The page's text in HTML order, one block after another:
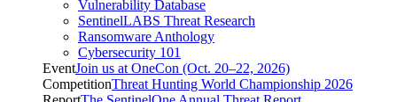
Vulnerability Database
SentinelLABS Threat Research
Ransomware Anthology
Cybersecurity 101
EventJoin us at OneCon (Oct. 20–22, 2026)
CompetitionThreat Hunting World Championship 2026